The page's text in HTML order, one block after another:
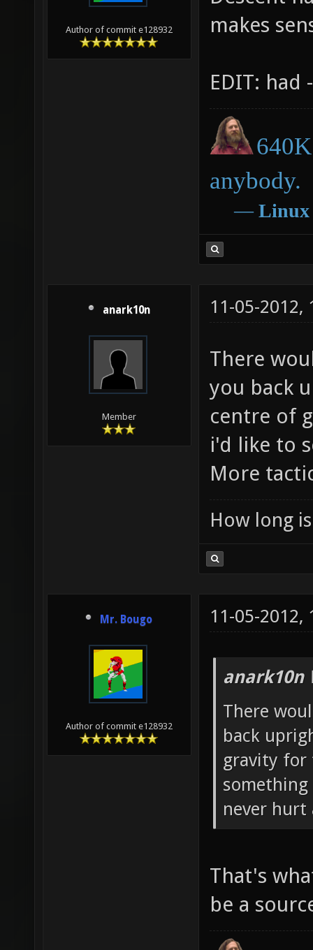
Author of commit e128932
makes
EDIT: had
anybody.
― Linux
anark10n
Member
11-05-2012,
There
you back
centre of
i'd like to
More
How long
Mr. Bougo
Author of commit e128932
11-05-2012,
anark10n
There
back
gravity for
never hurt
That's
be a